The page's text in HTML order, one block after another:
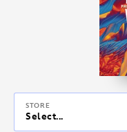
STORE
Select...